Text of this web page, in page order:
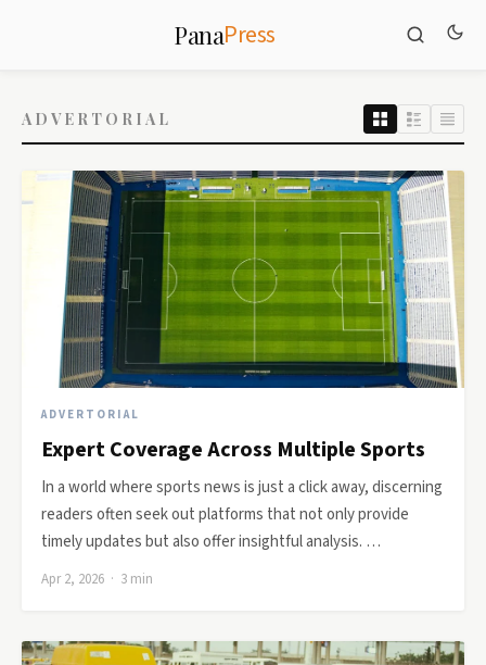
PanaPress
ADVERTORIAL
ADVERTORIAL
Expert Coverage Across Multiple Sports
In a world where sports news is just a click away, discerning
readers often seek out platforms that not only provide
timely updates but also offer insightful analysis. …
Apr 2, 2026 · 3 min